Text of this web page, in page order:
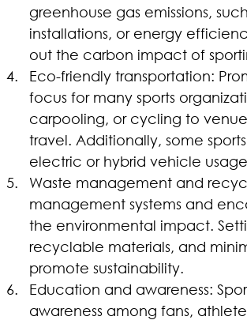
greenhouse gas emissions,
installations, or energy
out the carbon impact of
Eco-friendly transportation:
focus for many sports
carpooling, or cycling to
travel. Additionally, some
electric or hybrid vehicle
Waste management and
management systems and
the environmental impact.
recyclable materials, and
promote sustainability.
Education and awareness:
awareness among fans,